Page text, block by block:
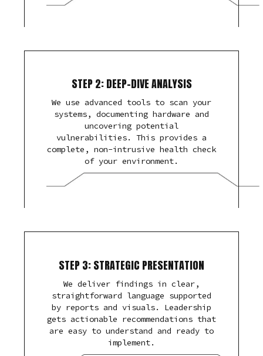
STEP 2: DEEP-DIVE ANALYSIS
We use advanced tools to scan your
systems, documenting hardware and
uncovering potential
vulnerabilities. This provides a
complete, non-intrusive health check
of your environment.
STEP 3: STRATEGIC PRESENTATION
We deliver findings in clear,
straightforward language supported
by reports and visuals. Leadership
gets actionable recommendations that
are easy to understand and ready to
implement.